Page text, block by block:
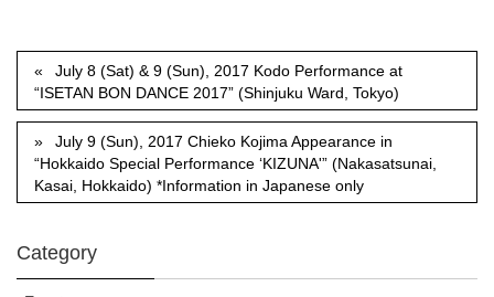
July 8 (Sat) & 9 (Sun), 2017 Kodo Performance at
“ISETAN BON DANCE 2017” (Shinjuku Ward, Tokyo)
July 9 (Sun), 2017 Chieko Kojima Appearance in
“Hokkaido Special Performance ‘KIZUNA'” (Nakasatsunai,
Kasai, Hokkaido) *Information in Japanese only
Category